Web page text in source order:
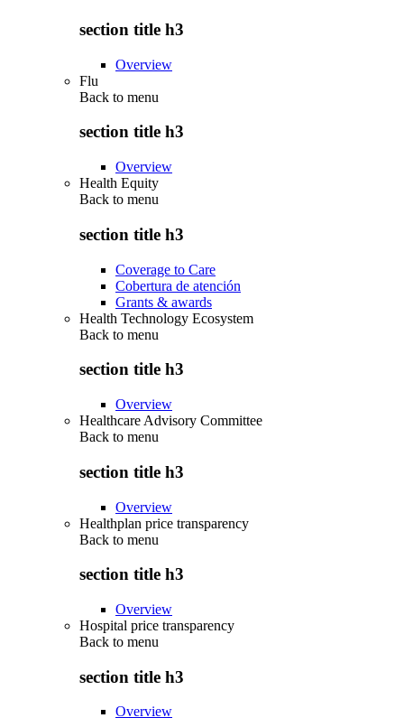
section title h3
Overview
Flu
Back to menu
section title h3
Overview
Health Equity
Back to menu
section title h3
Coverage to Care
Cobertura de atención
Grants & awards
Health Technology Ecosystem
Back to menu
section title h3
Overview
Healthcare Advisory Committee
Back to menu
section title h3
Overview
Healthplan price transparency
Back to menu
section title h3
Overview
Hospital price transparency
Back to menu
section title h3
Overview